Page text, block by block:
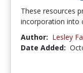
These resources
incorporation into
Author: Lesley
Date Added: